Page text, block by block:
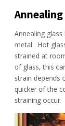
Annealing
Annealing
metal. Hot
strained at
of glass, this
strain depends
quicker of the
straining occur.